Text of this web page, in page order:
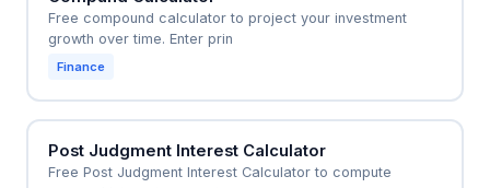
Free compound calculator to project your investment
growth over time. Enter prin
Finance
Post Judgment Interest Calculator
Free Post Judgment Interest Calculator to compute